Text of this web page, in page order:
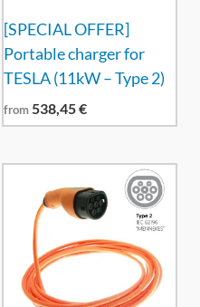
[SPECIAL OFFER]
Portable charger for
TESLA (11kW – Type 2)
from 538,45€